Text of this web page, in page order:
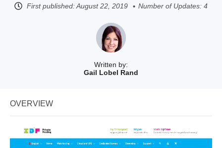
Written by:
Gail Lobel Rand
First published:August 22, 2019 Number of Updates: 4
OVERVIEW